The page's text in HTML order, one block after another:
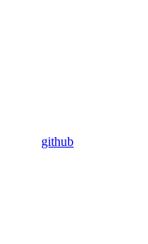
github